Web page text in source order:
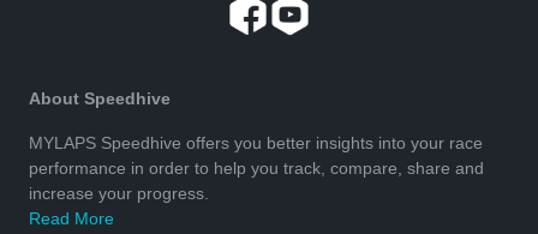
About Speedhive
MYLAPS Speedhive offers you better insights into your race
performance in order to help you track, compare, share and
increase your progress.
Read More